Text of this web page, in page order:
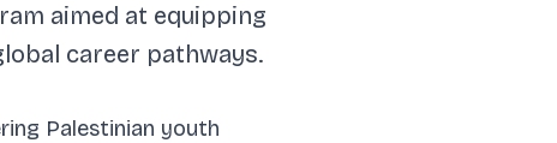
aimed at equipping
career pathways.
Palestinian youth